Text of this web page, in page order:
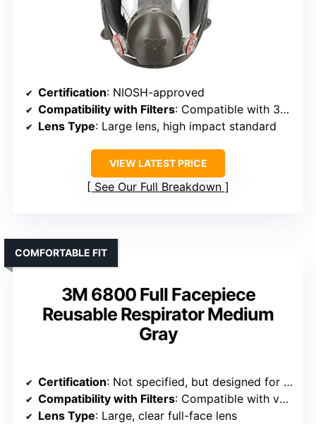
Certification: NIOSH-approved
Compatibility with Filters: Compatible with 3M series cartridges and filters
Lens Type: Large lens, high impact standard
VIEW LATEST PRICE
See Our Full Breakdown
3M 6800 Full Facepiece
Reusable Respirator Medium
Gray
COMFORTABLE FIT
Certification: Not specified, but designed for industrial use
Compatibility with Filters: Compatible with various filter types, bayonet connection
Lens Type: Large, clear full-face lens